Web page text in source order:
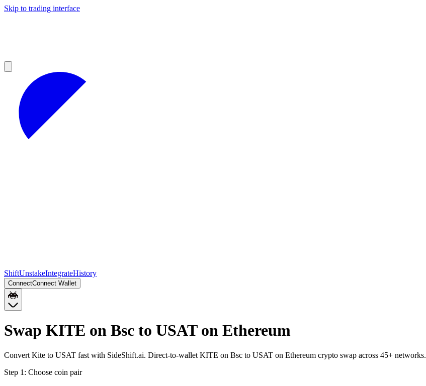
Skip to trading interface
ShiftUnstakeIntegrateHistory
ConnectConnect Wallet
Swap KITE on Bsc to USAT on Ethereum
Convert Kite to USAT fast with SideShift.ai. Direct-to-wallet KITE on Bsc to USAT on Ethereum crypto swap across 45+ networks.
Step 1: Choose coin pair